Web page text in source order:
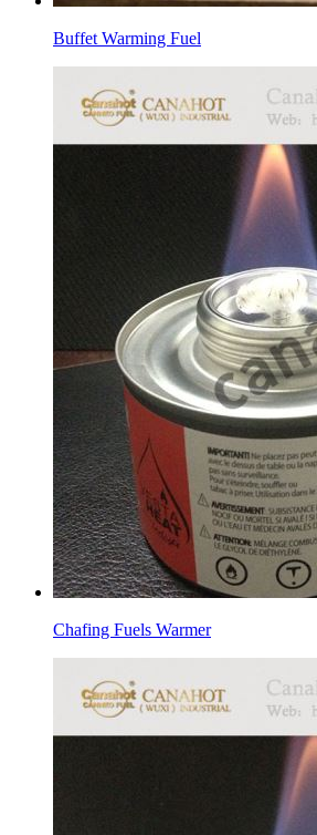
Buffet Warming Fuel
Chafing Fuels Warmer